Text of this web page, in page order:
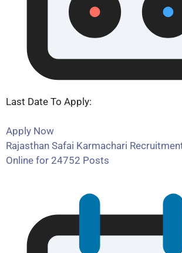
Last Date To Apply:
Apply Now
Rajasthan Safai Karmachari
Online for 24752 Posts